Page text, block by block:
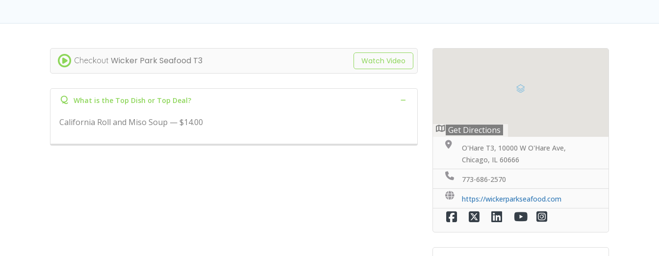
Checkout Wicker Park Seafood T3 Watch Video
Q What is the Top Dish or Top Deal?
California Roll and Miso Soup — $14.00
Get Directions
O'Hare T3, 10000 W O'Hare Ave,
Chicago, IL 60666
773-686-2570
https://wickerparkseafood.com